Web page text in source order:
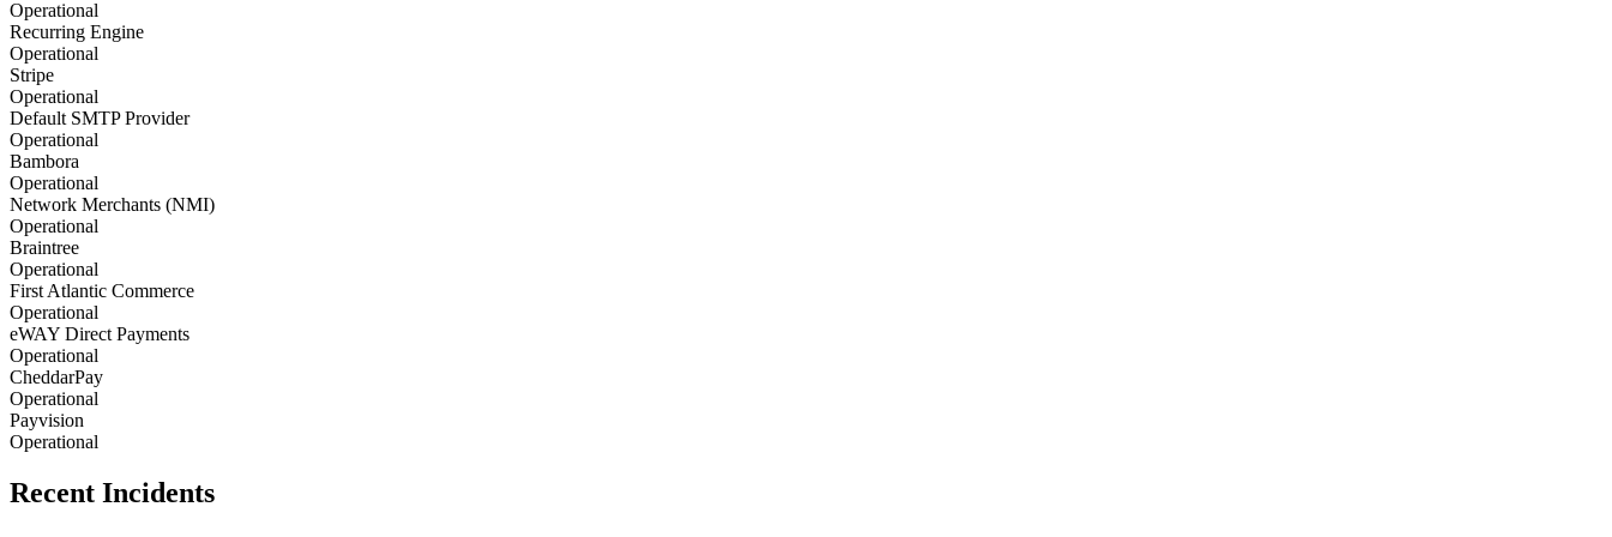
Operational
Recurring Engine
Operational
Stripe
Operational
Default SMTP Provider
Operational
Bambora
Operational
Network Merchants (NMI)
Operational
Braintree
Operational
First Atlantic Commerce
Operational
eWAY Direct Payments
Operational
CheddarPay
Operational
Payvision
Operational
Recent Incidents